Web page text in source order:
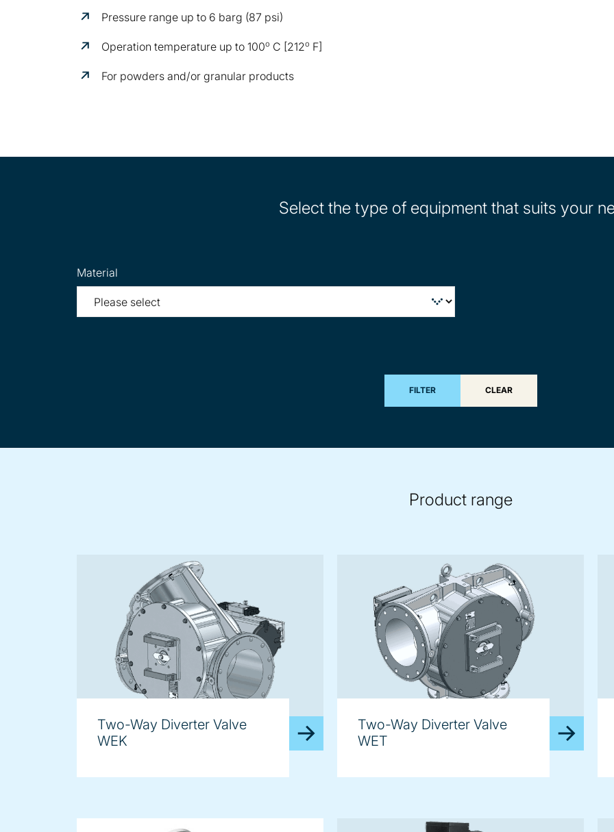
Pressure range up to 6 barg (87 psi)
Operation temperature up to 100o C [212o F]
For powders and/or granular products
Select the type of equipment that suits your
Material
FILTER CLEAR
Product range
Two-Way Diverter Valve
WEK
Two-Way Diverter Valve
WET